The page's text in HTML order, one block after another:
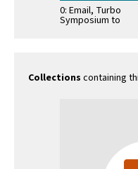
0: Email, Turbo
Symposium to
Collections containing